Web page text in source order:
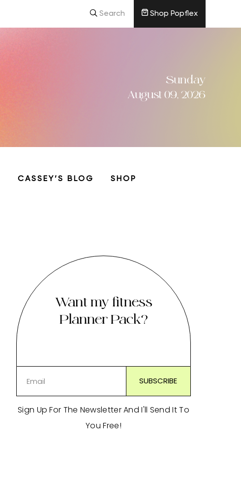
Search Shop Popflex
Sunday
August 09, 2026
CASSEY’S BLOG SHOP
Want my fitness
Planner Pack?
Sign Up For The Newsletter And I'll Send It To
You Free!